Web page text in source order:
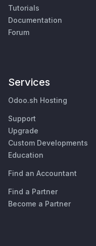
Tutorials
Documentation
Forum
Services
Odoo.sh Hosting
Support
Upgrade
Custom Developments
Education
Find an Accountant
Find a Partner
Become a Partner